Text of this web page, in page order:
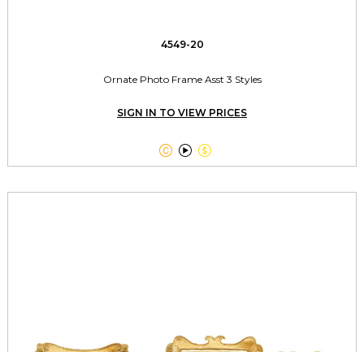
4549-20
Ornate Photo Frame Asst 3 Styles
SIGN IN TO VIEW PRICES
  